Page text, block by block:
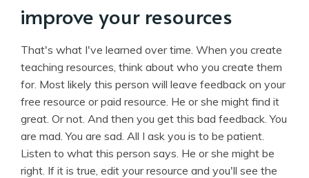
improve your resources
That's what I've learned over time. When you create
teaching resources, think about who you create them
for. Most likely this person will leave feedback on your
free resource or paid resource. He or she might find it
great. Or not. And then you get this bad feedback. You
are mad. You are sad. All I ask you is to be patient.
Listen to what this person says. He or she might be
right. If it is true, edit your resource and you'll see the